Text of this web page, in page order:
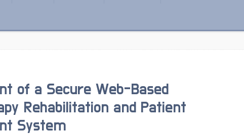
of a Secure Web-Based
Rehabilitation and Patient
System